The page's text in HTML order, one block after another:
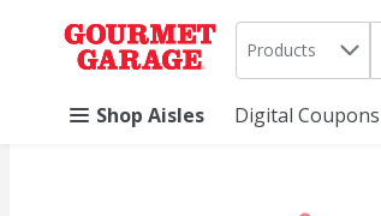
Skip header to page content
. Products
Shop Aisles Digital Coupons